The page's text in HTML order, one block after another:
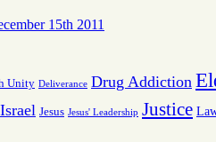
15th 2011
Unity Deliverance Drug Addiction
Israel Jesus Jesus' Leadership Justice